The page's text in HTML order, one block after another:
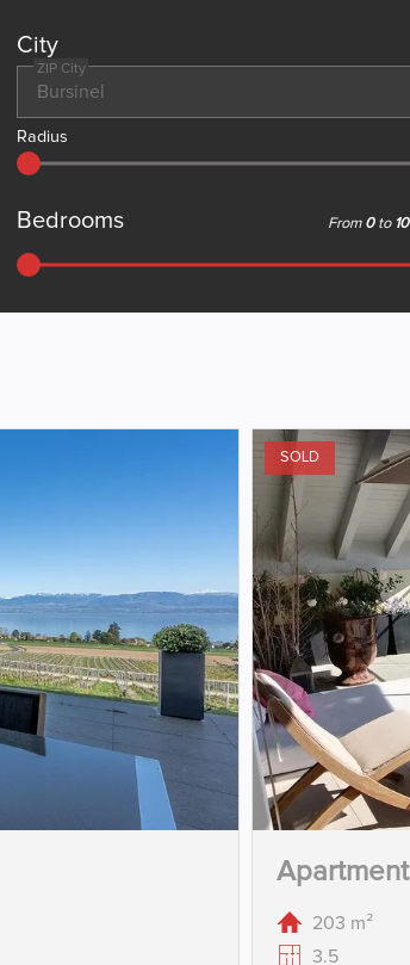
City
ZIP City
Radius
Bedrooms From 0 to 10
SOLD
Apartment
203 m²
3.5